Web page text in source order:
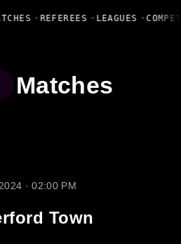
• REFEREES • LEAGUES •
Matches
· 02:00 PM
Town